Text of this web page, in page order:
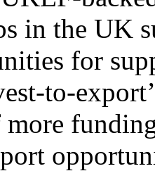
in the UK
for
to-